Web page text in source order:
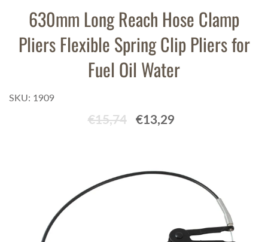
630mm Long Reach Hose Clamp
Pliers Flexible Spring Clip Pliers for
Fuel Oil Water
SKU: 1909
€15,74 €13,29